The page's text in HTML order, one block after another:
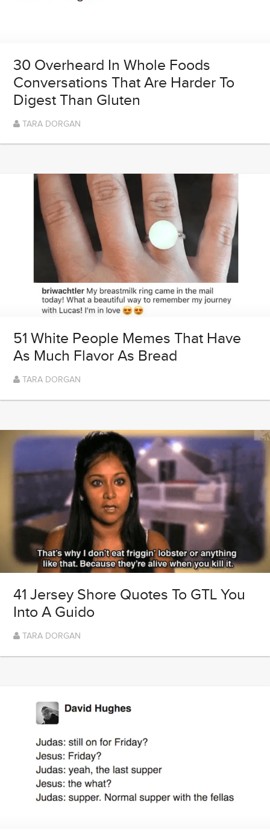
30 Overheard In Whole Foods
Conversations That Are Harder To
Digest Than Gluten
TARA DORGAN
51 White People Memes That Have
As Much Flavor As Bread
TARA DORGAN
41 Jersey Shore Quotes To GTL You
Into A Guido
TARA DORGAN